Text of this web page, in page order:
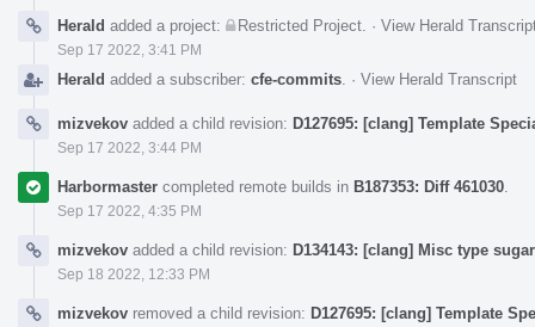
Herald added a project: Restricted Project · View Herald
Sep 17 2022, 3:41 PM
Herald added a subscriber: cfe-commits · View Herald Transcript
mizvekov added a child revision: D127695: [clang] Template
Sep 17 2022, 3:44 PM
Harbormaster completed remote builds in B187353: Diff 461030
Sep 17 2022, 4:35 PM
mizvekov added a child revision: D134143: [clang] Misc type
Sep 18 2022, 12:33 PM
mizvekov removed a child revision: D127695: [clang] Template